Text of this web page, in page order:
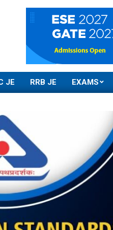
JE RRB JE EXAMS